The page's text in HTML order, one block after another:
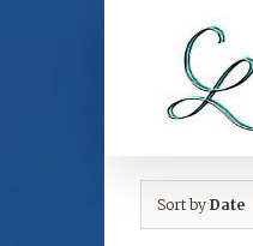
Sort by Date